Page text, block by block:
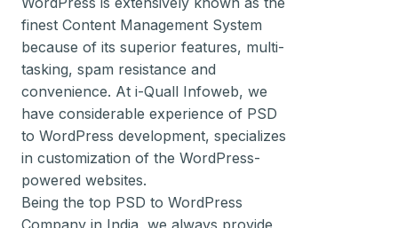
finest Content Management System
because of its superior features, multi-
tasking, spam resistance and
convenience. At i-Quall Infoweb, we
have considerable experience of PSD
to WordPress development, specializes
in customization of the WordPress-
powered websites.
Being the top PSD to WordPress
Company in India, we always provide